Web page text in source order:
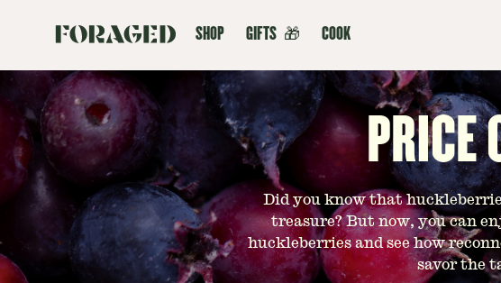
SHOP GIFTS 🎁 COOK
PRICE
Did you know that
treasure? But now, you can
huckleberries and see how
savor the